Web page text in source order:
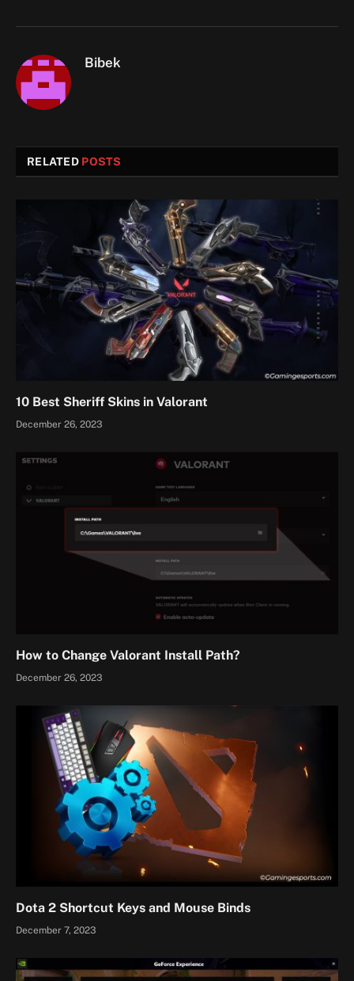
Bibek
RELATED POSTS
10 Best Sheriff Skins in Valorant
December 26, 2023
How to Change Valorant Install Path?
December 26, 2023
Dota 2 Shortcut Keys and Mouse Binds
December 7, 2023